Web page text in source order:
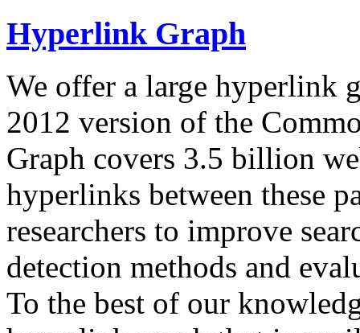
Hyperlink Graph
We offer a large hyperlink
2012 version of the
Graph covers 3.5 billion
hyperlinks between these
researchers to improve
detection methods and
To the best of our